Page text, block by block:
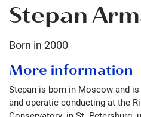
Stepan
Born in 2000
More information
Stepan is born in Moscow and
and operatic conducting at the